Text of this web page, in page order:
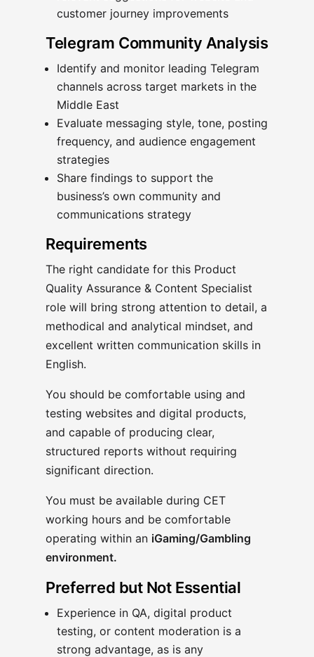
customer journey improvements
Telegram Community Analysis
Identify and monitor leading Telegram
channels across target markets in the
Middle East
Evaluate messaging style, tone, posting
frequency, and audience engagement
strategies
Share findings to support the
business’s own community and
communications strategy
Requirements
The right candidate for this Product
Quality Assurance & Content Specialist
role will bring strong attention to detail, a
methodical and analytical mindset, and
excellent written communication skills in
English.
You should be comfortable using and
testing websites and digital products,
and capable of producing clear,
structured reports without requiring
significant direction.
You must be available during CET
working hours and be comfortable
operating within an iGaming/Gambling
environment.
Preferred but Not Essential
Experience in QA, digital product
testing, or content moderation is a
strong advantage, as is any